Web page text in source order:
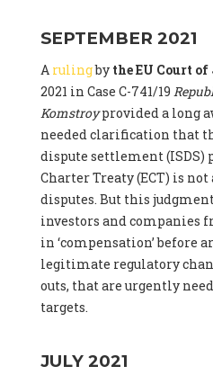
SEPTEMBER 2021
A rulingby the EU Court
2021 in Case C-741/19
Komstroyprovided a long
needed clarification that
dispute settlement (ISDS)
Charter Treaty (ECT) is
disputes. But this
investors and companies
in ‘compensation’ before
legitimate regulatory
outs, that are urgently
targets.
JULY 2021